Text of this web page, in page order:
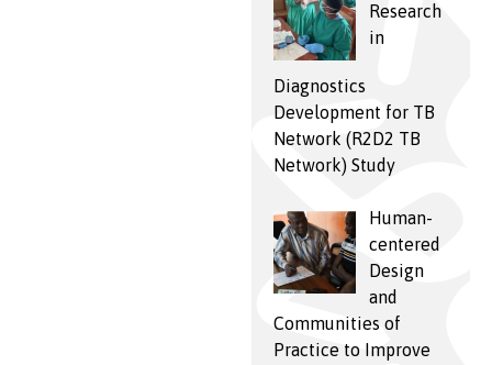
Research
in
Diagnostics
Development for TB
Network (R2D2 TB
Network) Study
Human-
centered
Design
and
Communities of
Practice to Improve